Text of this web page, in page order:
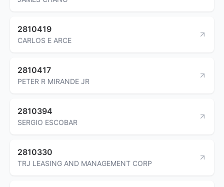
2810419
CARLOS E ARCE
2810417
PETER R MIRANDE JR
2810394
SERGIO ESCOBAR
2810330
TRJ LEASING AND MANAGEMENT CORP